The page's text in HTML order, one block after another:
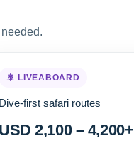
🚢 LIVEABOARD
Dive-first safari routes
USD 2,100 – 4,200+